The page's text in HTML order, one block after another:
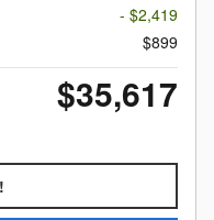
- $2,419
$899
$35,617